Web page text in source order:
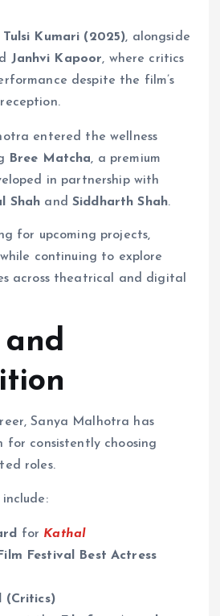
Kumari (2025), alongside
Janhvi Kapoor, where critics
despite the film’s
entered the wellness
Bree Matcha, a premium
in partnership with
Shah andSiddharth Shah.
for upcoming projects,
continuing to explore
across theatrical and digital
and
Sanya Malhotra has
for consistently choosing
roles.
for Kathal
Festival Best Actress
(Critics)